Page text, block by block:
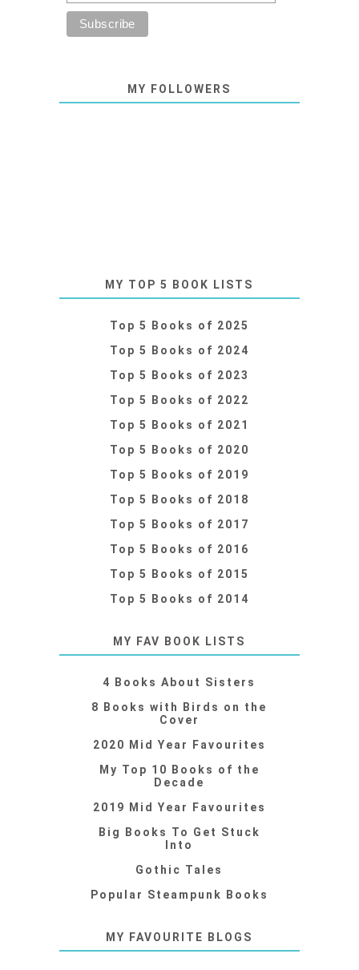
MY FOLLOWERS
MY TOP 5 BOOK LISTS
Top 5 Books of 2025
Top 5 Books of 2024
Top 5 Books of 2023
Top 5 Books of 2022
Top 5 Books of 2021
Top 5 Books of 2020
Top 5 Books of 2019
Top 5 Books of 2018
Top 5 Books of 2017
Top 5 Books of 2016
Top 5 Books of 2015
Top 5 Books of 2014
MY FAV BOOK LISTS
4 Books About Sisters
8 Books with Birds on the
Cover
2020 Mid Year Favourites
My Top 10 Books of the
Decade
2019 Mid Year Favourites
Big Books To Get Stuck
Into
Gothic Tales
Popular Steampunk Books
MY FAVOURITE BLOGS